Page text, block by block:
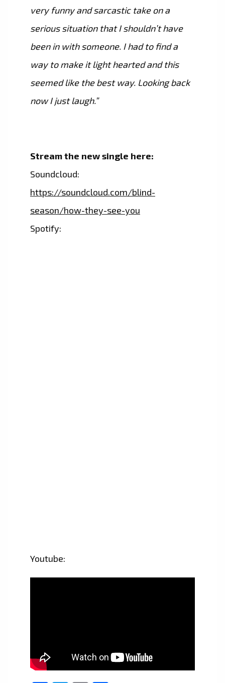
very funny and sarcastic take on a
serious situation that I shouldn’t have
been in with someone. I had to find a
way to make it light hearted and this
seemed like the best way. Looking back
now I just laugh.”
Stream the new single here:
Soundcloud:
https://soundcloud.com/blind-
season/how-they-see-you
Spotify:
Youtube: